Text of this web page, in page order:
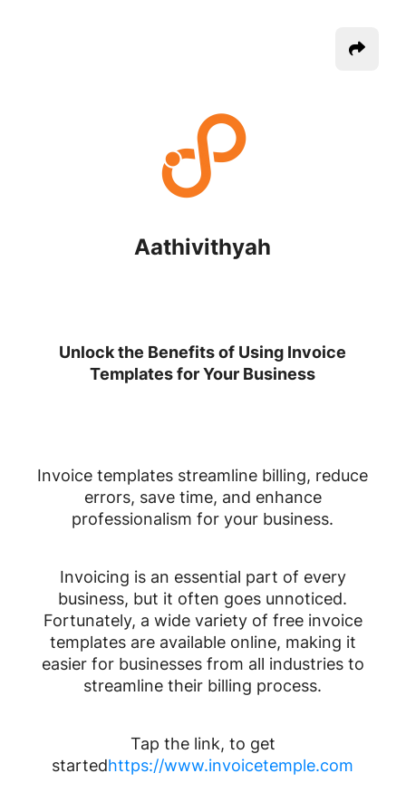
Aathivithyah
Unlock the Benefits of Using Invoice
Templates for Your Business
Invoice templates streamline billing, reduce
errors, save time, and enhance
professionalism for your business.
Invoicing is an essential part of every
business, but it often goes unnoticed.
Fortunately, a wide variety of free invoice
templates are available online, making it
easier for businesses from all industries to
streamline their billing process.
Tap the link, to get
startedhttps://www.invoicetemple.com